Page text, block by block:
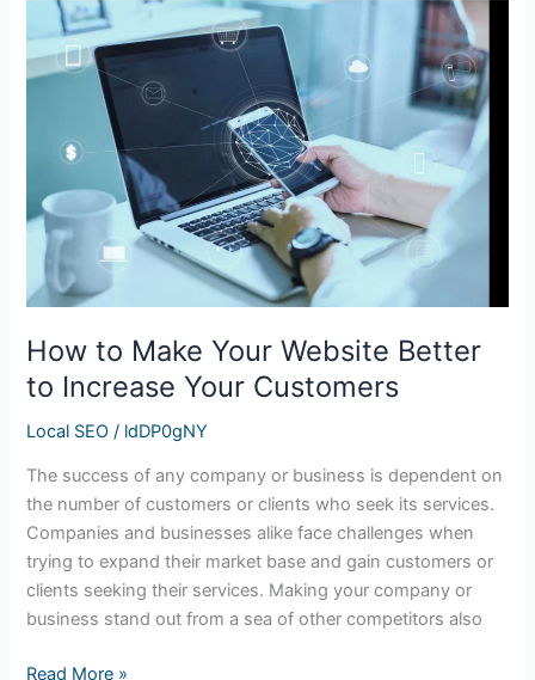
How to Make Your Website Better
to Increase Your Customers
Local SEO / ldDP0gNY
The success of any company or business is dependent on
the number of customers or clients who seek its services.
Companies and businesses alike face challenges when
trying to expand their market base and gain customers or
clients seeking their services. Making your company or
business stand out from a sea of other competitors also
How
to
Make
Better
Increase
Your
Customers
Read More »